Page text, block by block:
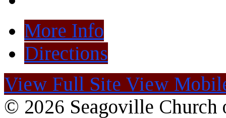
More Info
Directions
View Full Site View
© 2026 Seagoville Church